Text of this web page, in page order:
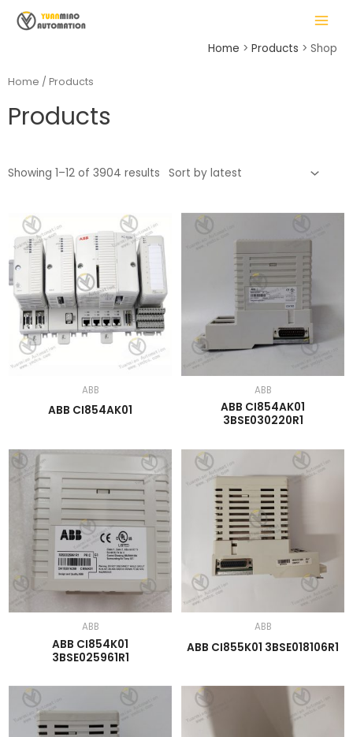
MAIN
MENU
Home Products Shop
Home / Products
Products
Showing 1–12 of 3904 results
ABB
ABB CI854AK01
ABB
ABB CI854AK01
3BSE030220R1
ABB
ABB CI854K01
3BSE025961R1
ABB
ABB CI855K01 3BSE018106R1